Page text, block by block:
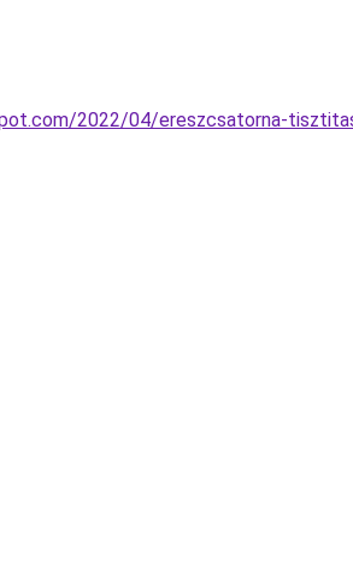
2022/04/ereszcsatorna-